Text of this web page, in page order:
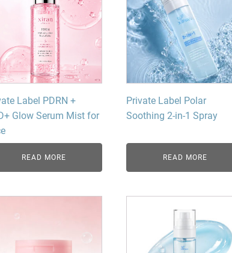
Label PDRN +
Glow Serum Mist for
READ MORE
Private Label Polar
Soothing 2-in-1 Spray
READ MORE